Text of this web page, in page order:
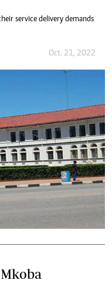
service delivery demands
Oct. 21, 2022